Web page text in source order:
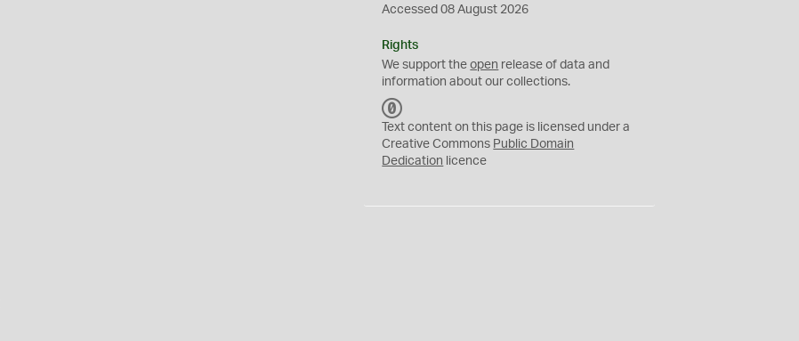
Accessed 08 August 2026
Rights
We support theopen release of data and
information about our collections.
C
0
Text content on this page is licensed under a
Creative Commons Public Domain
Dedication licence